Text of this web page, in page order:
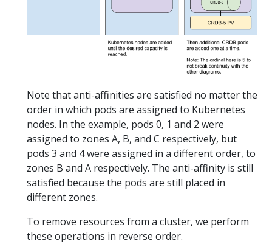
Note that anti-affinities are satisfied no matter the
order in which pods are assigned to Kubernetes
nodes. In the example, pods 0, 1 and 2 were
assigned to zones A, B, and C respectively, but
pods 3 and 4 were assigned in a different order, to
zones B and A respectively. The anti-affinity is still
satisfied because the pods are still placed in
different zones.
To remove resources from a cluster, we perform
these operations in reverse order.